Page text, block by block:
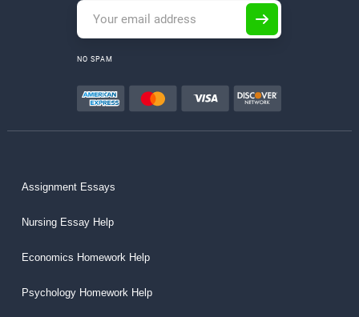
NO SPAM
Assignment Essays
Nursing Essay Help
Economics Homework Help
Psychology Homework Help